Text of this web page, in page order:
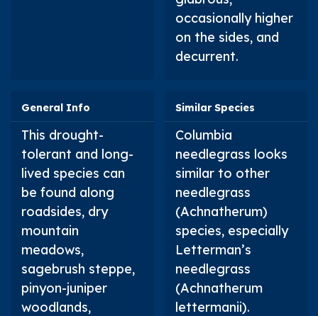
occasionally higher
on the sides, and
decurrent.
General Info
This drought-
tolerant and long-
lived species can
be found along
roadsides, dry
mountain
meadows,
sagebrush steppe,
pinyon-juniper
woodlands,
Similar Species
Columbia
needlegrass looks
similar to other
needlegrass
(Achnatherum)
species, especially
Letterman’s
needlegrass
(Achnatherum
lettermanii).